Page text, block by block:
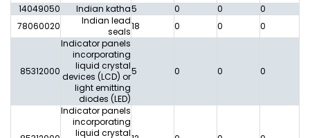
14049050
Indian katha5 0 0 0
78060020
Indian lead
seals18 0 0 0
85312000
Indicator panels
incorporating
liquid crystal
devices (LCD) or
light emitting
diodes (LED)
5 0 0 0
Indicator panels
incorporating
liquid crystal